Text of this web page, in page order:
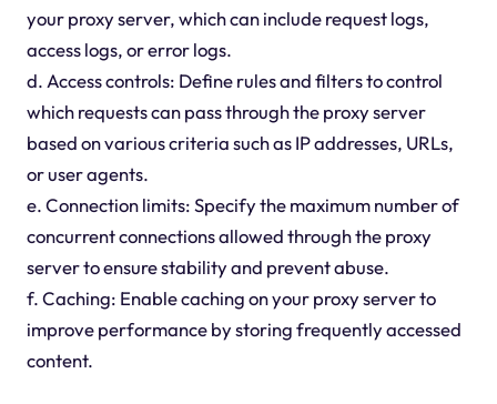
your proxy server, which can include request logs,
access logs, or error logs.
d. Access controls: Define rules and filters to control
which requests can pass through the proxy server
based on various criteria such as IP addresses, URLs,
or user agents.
e. Connection limits: Specify the maximum number of
concurrent connections allowed through the proxy
server to ensure stability and prevent abuse.
f. Caching: Enable caching on your proxy server to
improve performance by storing frequently accessed
content.